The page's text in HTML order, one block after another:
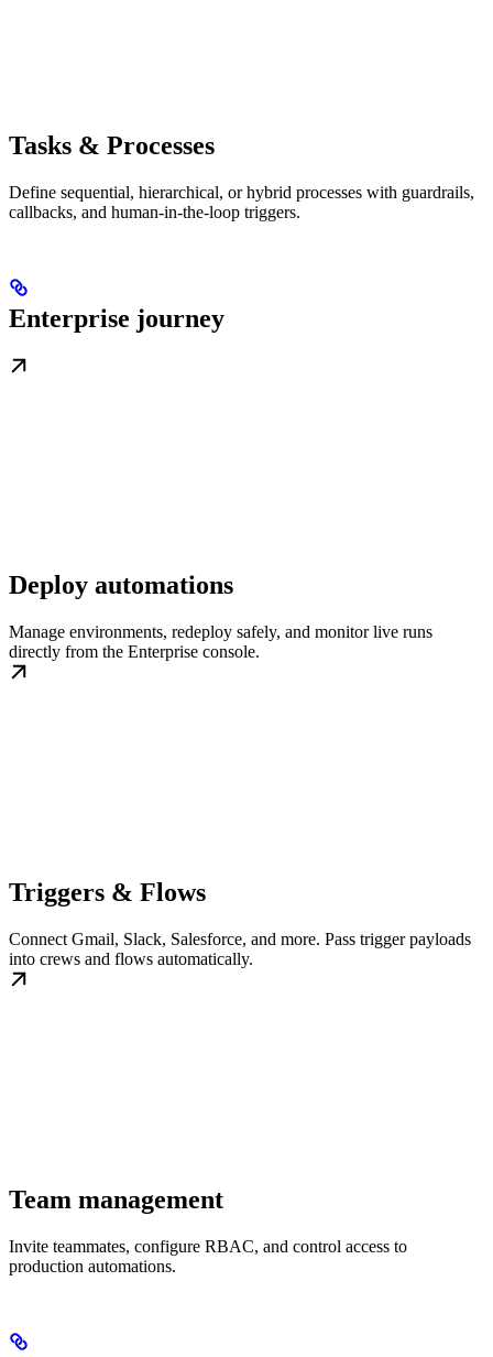
Tasks & Processes
Define sequential, hierarchical, or hybrid processes with guardrails,
callbacks, and human-in-the-loop triggers.
Enterprise journey
Deploy automations
Manage environments, redeploy safely, and monitor live runs
directly from the Enterprise console.
Triggers & Flows
Connect Gmail, Slack, Salesforce, and more. Pass trigger payloads
into crews and flows automatically.
Team management
Invite teammates, configure RBAC, and control access to
production automations.